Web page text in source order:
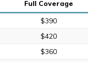
Full Coverage
$390
$420
$360